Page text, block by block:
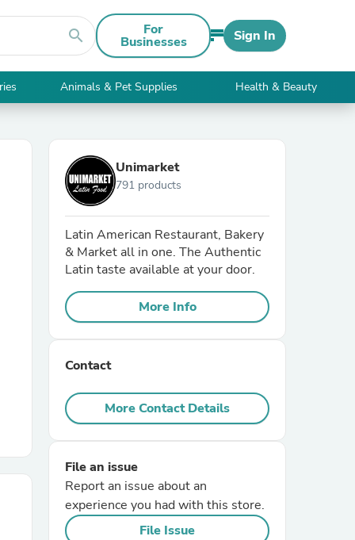
search For
Businesses Sign In
Animals & Pet Supplies Health & Beauty
Unimarket
791 products
Latin American Restaurant, Bakery
& Market all in one. The Authentic
Latin taste available at your door.
More Info
Contact
More Contact Details
File an issue
Report an issue about an
experience you had with this store.
File Issue